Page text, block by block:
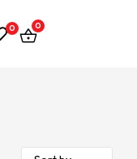
0 0